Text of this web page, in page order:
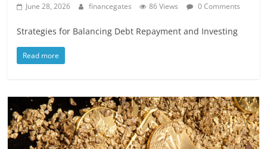
June 28, 2026 financegates 86 Views 0 Comments
Strategies for Balancing Debt Repayment and Investing
Read more